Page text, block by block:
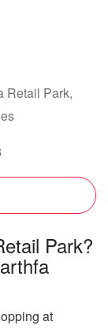
Retail Park,
Park?
at